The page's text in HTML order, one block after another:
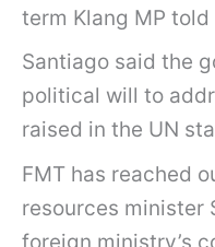
term Klang MP told
Santiago said the
political will to
raised in the UN
FMT has reached
resources minister
foreign ministry’s